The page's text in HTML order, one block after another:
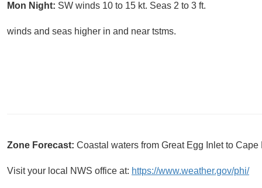
Mon Night: SW winds 10 to 15 kt. Seas 2 to 3 ft.
winds and seas higher in and near tstms.
Zone Forecast: Coastal waters from Great Egg Inlet to
Visit your local NWS office at: https://www.weather.gov/phi/